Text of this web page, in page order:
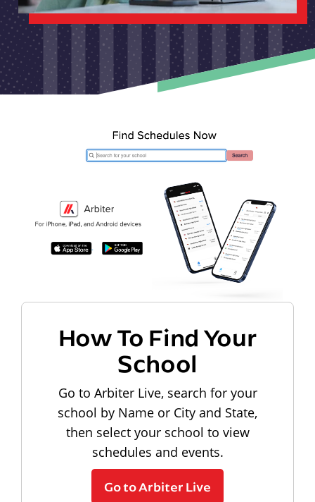
How To Find Your
School
Go to Arbiter Live, search for your
school by Name or City and State,
then select your school to view
schedules and events.
Go to Arbiter Live